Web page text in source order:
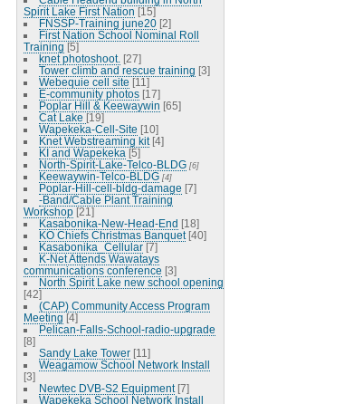
Spirit Lake First Nation [15]
FNSSP-Training june20 [2]
First Nation School Nominal Roll
Training [5]
knet photoshoot. [27]
Tower climb and rescue training [3]
Webequie cell site [11]
E-community photos [17]
Poplar Hill & Keewaywin [65]
Cat Lake [19]
Wapekeka-Cell-Site [10]
Knet Webstreaming kit [4]
KI and Wapekeka [5]
North-Spirit-Lake-Telco-BLDG [6]
Keewaywin-Telco-BLDG [4]
Poplar-Hill-cell-bldg-damage [7]
-Band/Cable Plant Training
Workshop [21]
Kasabonika-New-Head-End [18]
KO Chiefs Christmas Banquet [40]
Kasabonika_Cellular [7]
K-Net Attends Wawatays
communications conference [3]
North Spirit Lake new school opening
[42]
(CAP) Community Access Program
Meeting [4]
Pelican-Falls-School-radio-upgrade
[8]
Sandy Lake Tower [11]
Weagamow School Network Install
[3]
Newtec DVB-S2 Equipment [7]
Wapekeka School Network Install